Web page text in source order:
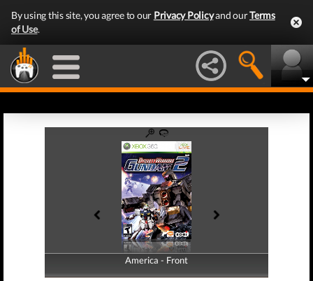
By using this site, you agree to our Privacy Policyand ourTerms
of Use.
America - Front
America - Back